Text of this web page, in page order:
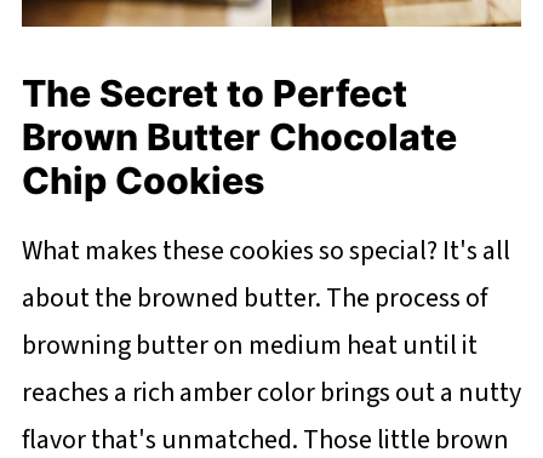
The Secret to Perfect
Brown Butter Chocolate
Chip Cookies
What makes these cookies so special? It's all
about the browned butter. The process of
browning butter on medium heat until it
reaches a rich amber color brings out a nutty
flavor that's unmatched. Those little brown